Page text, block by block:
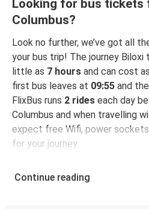
Looking for bus tickets
Columbus?
Look no further, we’ve got all
your bus trip! The journey Biloxi
little as 7 hours and can cost
first bus leaves at 09:55 and
FlixBus runs 2 rides each day
Columbus and when travelling
expect free Wifi, power
for your journey.
Continue reading